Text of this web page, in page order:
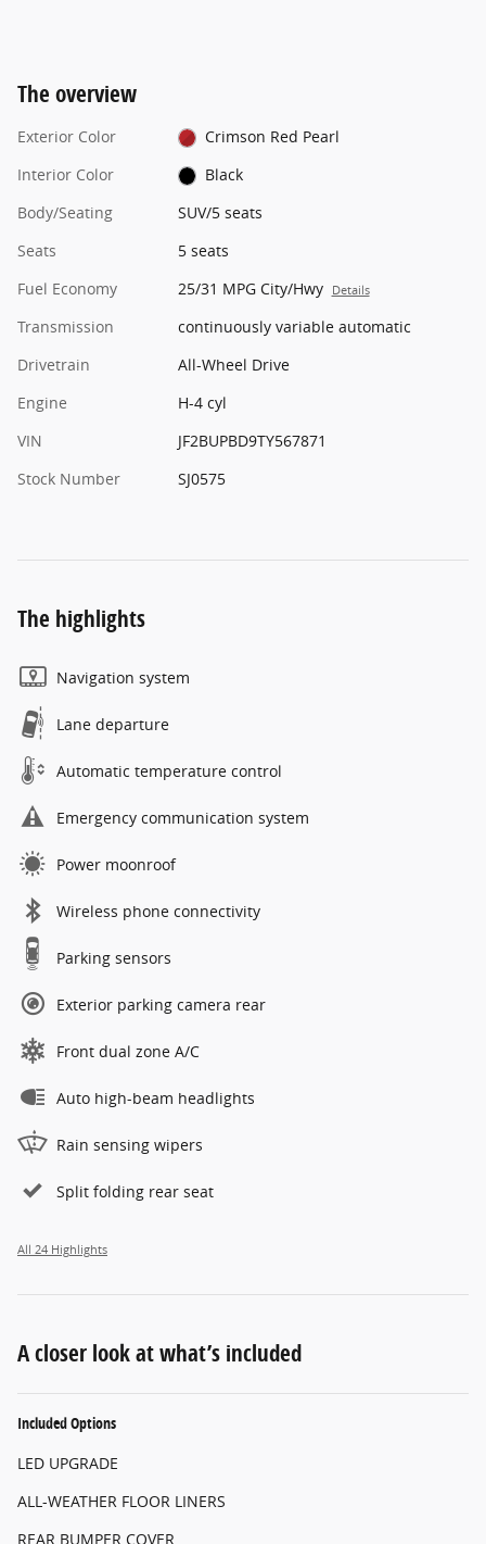
The overview
Exterior Color
Crimson Red Pearl
Interior Color
Black
Body/Seating
SUV/5 seats
Seats
5 seats
Fuel Economy
25/31 MPG City/Hwy Details
Transmission
continuously variable automatic
Drivetrain
All-Wheel Drive
Engine
H-4 cyl
VIN
JF2BUPBD9TY567871
Stock Number
SJ0575
The highlights
Navigation system
Lane departure
Automatic temperature control
Emergency communication system
Power moonroof
Wireless phone connectivity
Parking sensors
Exterior parking camera rear
Front dual zone A/C
Auto high-beam headlights
Rain sensing wipers
Split folding rear seat
All 24 Highlights
A closer look at what’s included
Included Options
LED UPGRADE
ALL-WEATHER FLOOR LINERS
REAR BUMPER COVER